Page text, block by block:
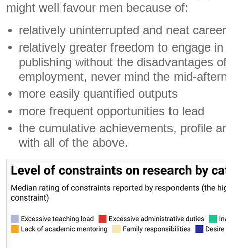
might well favour men because of:
relatively uninterrupted and neat
relatively greater freedom to engage
publishing without the disadvantages
employment, never mind the mid-
more easily quantified outputs
more frequent opportunities to lead
the cumulative achievements, profile
with all of the above.